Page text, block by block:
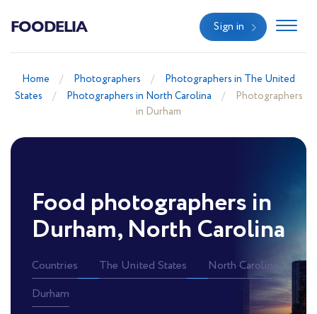
FOODELIA Sign in
Home Photographers
Photographers in The United
States
Photographers in North Carolina
Photographers
in Durham
Food photographers in
Durham, North Carolina
Countries The United States
North Carolina
Durham